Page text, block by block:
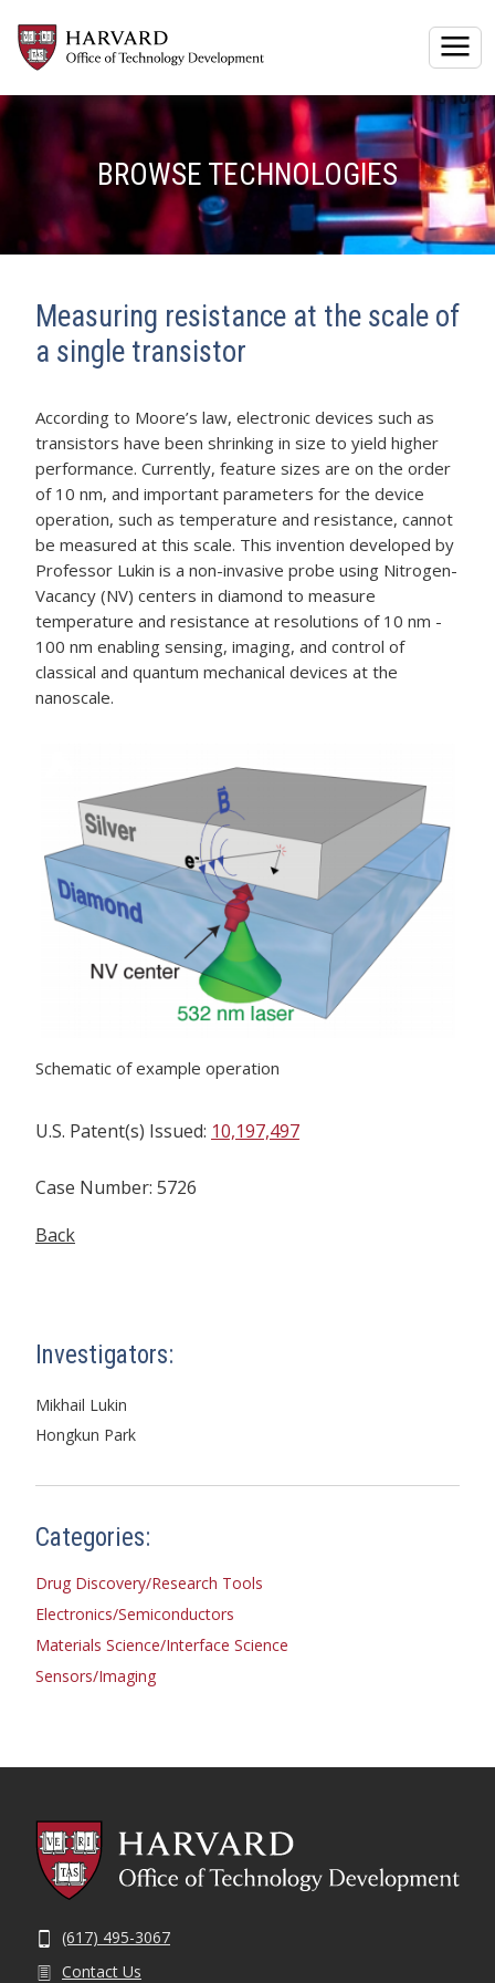
BROWSE TECHNOLOGIES
Measuring resistance at the scale of
a single transistor
According to Moore’s law, electronic devices such as
transistors have been shrinking in size to yield higher
performance. Currently, feature sizes are on the order
of 10 nm, and important parameters for the device
operation, such as temperature and resistance, cannot
be measured at this scale. This invention developed by
Professor Lukin is a non-invasive probe using Nitrogen-
Vacancy (NV) centers in diamond to measure
temperature and resistance at resolutions of 10 nm -
100 nm enabling sensing, imaging, and control of
classical and quantum mechanical devices at the
nanoscale.
Schematic of example operation
U.S. Patent(s) Issued: 10,197,497
Case Number: 5726
Back
Investigators:
Mikhail Lukin
Hongkun Park
Categories:
Drug Discovery/Research Tools
Electronics/Semiconductors
Materials Science/Interface Science
Sensors/Imaging
(617) 495-3067
Contact Us